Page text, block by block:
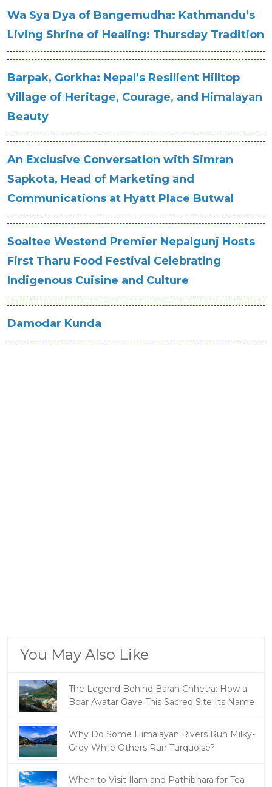
Wa Sya Dya of Bangemudha: Kathmandu’s
Living Shrine of Healing: Thursday Tradition
Barpak, Gorkha: Nepal’s Resilient Hilltop
Village of Heritage, Courage, and Himalayan
Beauty
An Exclusive Conversation with Simran
Sapkota, Head of Marketing and
Communications at Hyatt Place Butwal
Soaltee Westend Premier Nepalgunj Hosts
First Tharu Food Festival Celebrating
Indigenous Cuisine and Culture
Damodar Kunda
You May Also Like
The Legend Behind Barah Chhetra: How a
Boar Avatar Gave This Sacred Site Its Name
Why Do Some Himalayan Rivers Run Milky-
Grey While Others Run Turquoise?
When to Visit Ilam and Pathibhara for Tea